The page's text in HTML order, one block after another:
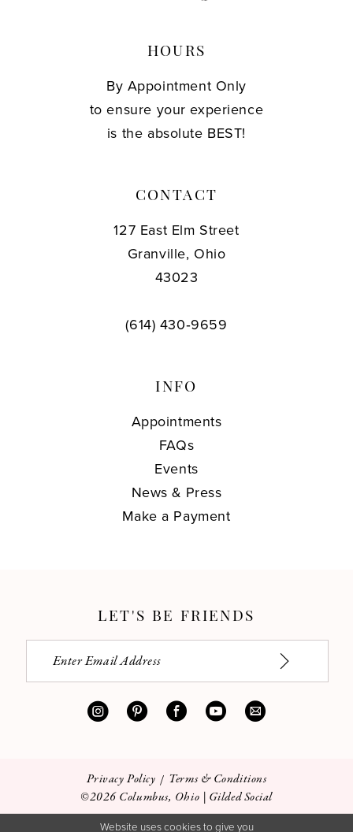
HOURS
By Appointment Only
to ensure your experience
is the absolute BEST!
CONTACT
127 East Elm Street
Granville, Ohio
43023
(614) 430‑9659
INFO
Appointments
FAQs
Events
News & Press
Make a Payment
LET'S BE FRIENDS
Privacy Policy
Terms & Conditions
©2026 Columbus, Ohio | Gilded Social
Website uses cookies to give you